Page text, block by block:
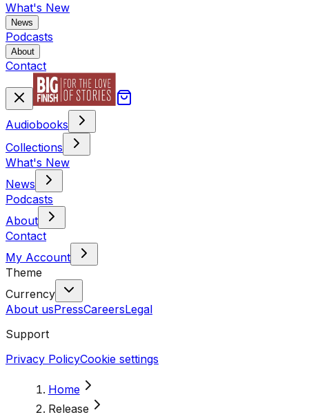
What's New
News
Podcasts
About
Contact
Audiobooks
Collections
What's New
News
Podcasts
About
Contact
My Account
Theme
Currency
About usPressCareersLegal
Support
Privacy PolicyCookie settings
Home
Release